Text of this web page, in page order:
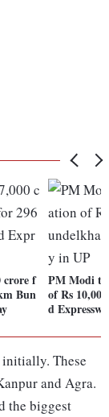
crore f
Bun
PM Modi
of Rs
d
These
and Agra.
the biggest